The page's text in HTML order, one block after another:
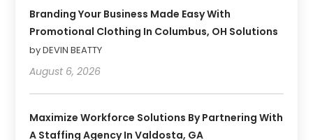
Branding Your Business Made Easy With
Promotional Clothing In Columbus, OH Solutions
by DEVIN BEATTY
August 6, 2026
Maximize Workforce Solutions By Partnering With
A Staffing Agency In Valdosta, GA